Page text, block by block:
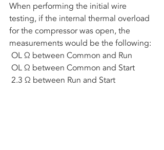
When performing the initial wire
testing, if the internal thermal overload
for the compressor was open, the
measurements would be the following:
OL Ω between Common and Run
OL Ω between Common and Start
2.3 Ω between Run and Start